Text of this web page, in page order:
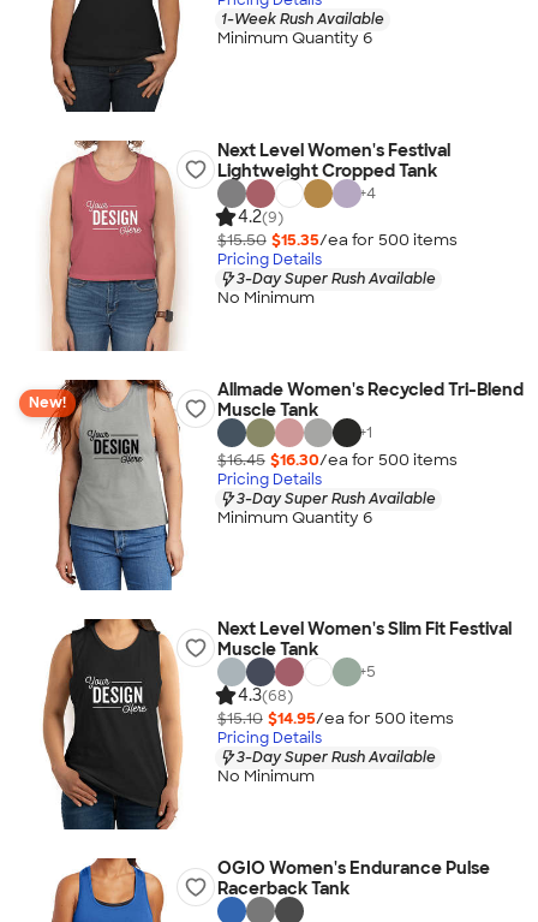
1-Week Rush Available
Minimum Quantity 6
Next Level Women's Festival
Lightweight Cropped Tank
+4
4.2(9)
$15.50 $15.35/ea for 500 items
Pricing Details
3-Day Super Rush Available
No Minimum
New!
Allmade Women's Recycled Tri-Blend
Muscle Tank
+1
$16.45 $16.30/ea for 500 items
Pricing Details
3-Day Super Rush Available
Minimum Quantity 6
Next Level Women's Slim Fit Festival
Muscle Tank
+5
4.3(68)
$15.10 $14.95/ea for 500 items
Pricing Details
3-Day Super Rush Available
No Minimum
OGIO Women's Endurance Pulse
Racerback Tank